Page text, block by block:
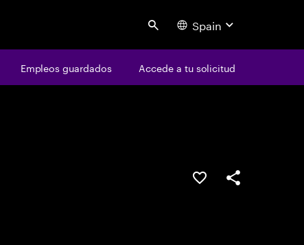
Search Spain
Empleos guardados Accede a tu solicitud
Empleos guardados Accede a tu solicitud
Guardar oferta
Compartir